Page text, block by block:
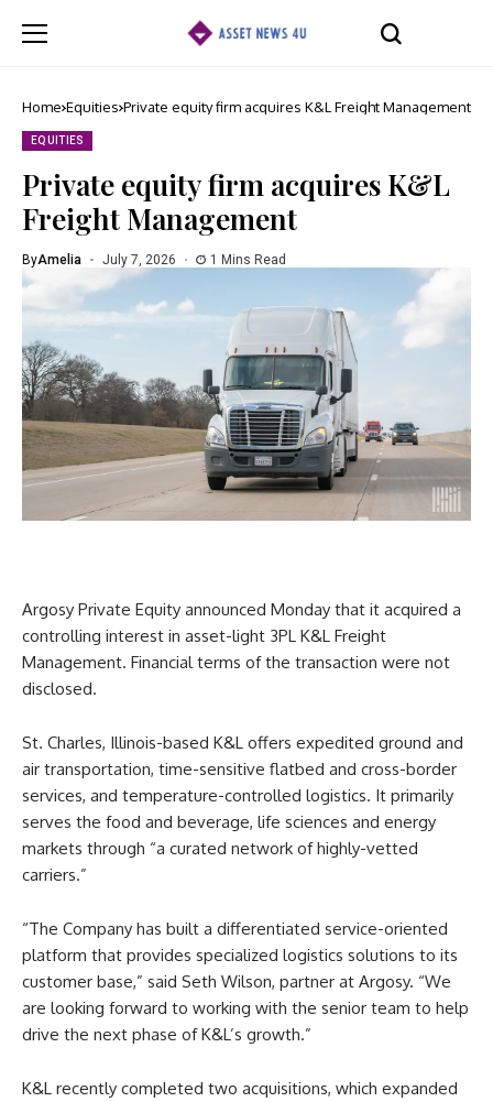
Home Equities Private equity firm acquires K&L Freight Management
EQUITIES
Private equity firm acquires K&L
Freight Management
ByAmelia July 7, 2026 1 Mins Read
Argosy Private Equity announced Monday that it acquired a
controlling interest in asset-light 3PL K&L Freight
Management. Financial terms of the transaction were not
disclosed.
St. Charles, Illinois-based K&L offers expedited ground and
air transportation, time-sensitive flatbed and cross-border
services, and temperature-controlled logistics. It primarily
serves the food and beverage, life sciences and energy
markets through “a curated network of highly-vetted
carriers.”
“The Company has built a differentiated service-oriented
platform that provides specialized logistics solutions to its
customer base,” said Seth Wilson, partner at Argosy. “We
are looking forward to working with the senior team to help
drive the next phase of K&L’s growth.”
K&L recently completed two acquisitions, which expanded